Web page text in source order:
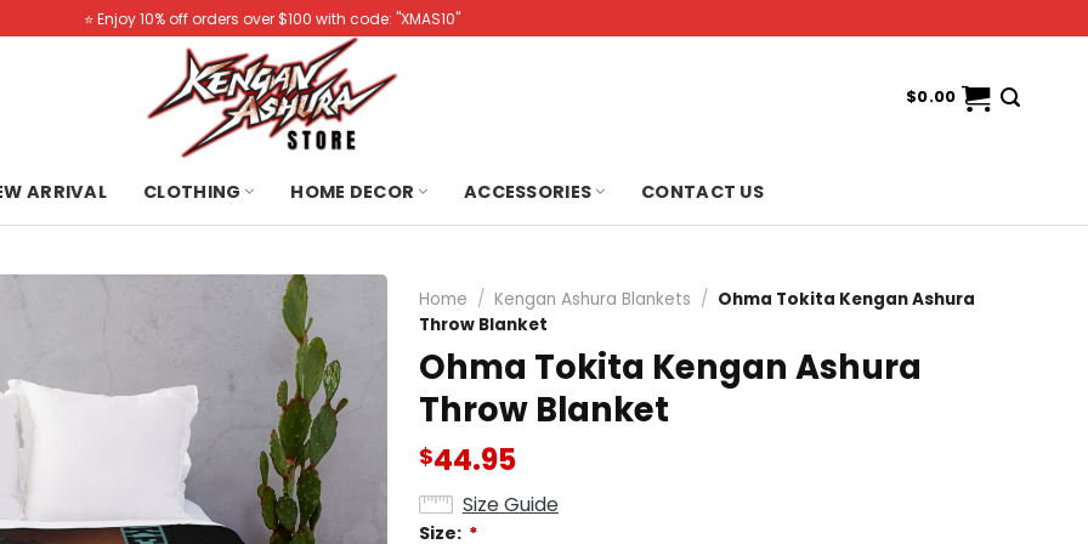
⭐️ Enjoy 10% off orders over $100 with code: "XMAS10"
$0.00
ARRIVAL CLOTHING HOME DECOR ACCESSORIES CONTACT US
Home / Kengan Ashura Blankets / Ohma Tokita Kengan Ashura
Throw Blanket
Ohma Tokita Kengan Ashura
Throw Blanket
$44.95
Size Guide
Size: *